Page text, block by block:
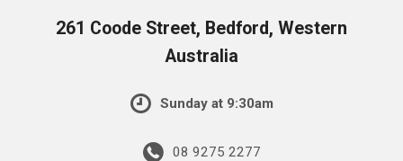
261 Coode Street, Bedford, Western
Australia
Sunday at 9:30am
08 9275 2277